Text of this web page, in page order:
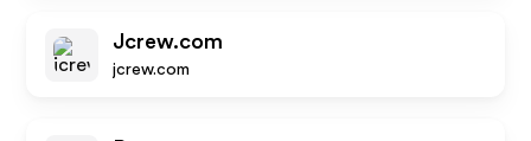
Jcrew.com
jcrew.com